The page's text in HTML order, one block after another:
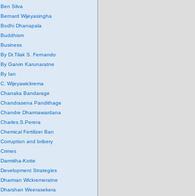
Ben Silva
Bernard Wijeyasingha
Bodhi Dhanapala
Buddhism
Business
By Dr.Tilak S. Fernando
By Garvin Karunaratne
By Ian
C. Wijeyawickrema
Chanaka Bandarage
Chandrasena Pandithage
Chandre Dharmawardana
Charles.S.Perera
Chemical Fertilizer Ban
Corruption and bribery
Crimes
Darmitha-Kotte
Development Strategies
Dharman Wickremeratne
Dharshan Weerasekera